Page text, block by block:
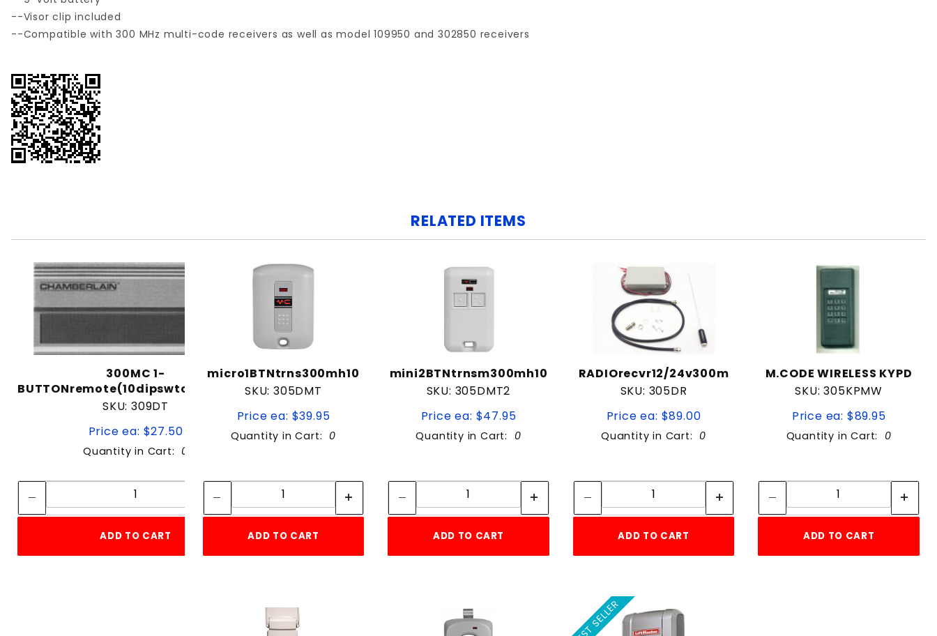
--Visor clip included
--Compatible with 300 MHz multi-code receivers as well as model 109950 and 302850 receivers
RELATED ITEMS
300MC 1-
BUTTONremote(10dipswtch)300mhz
SKU: 309DT
Price ea: $27.50
Quantity in Cart: 0
Quantity:
ADD TO CART
micro1BTNtrns300mh10
SKU: 305DMT
Price ea: $39.95
Quantity in Cart: 0
Quantity:
ADD TO CART
mini2BTNtrnsm300mh10
SKU: 305DMT2
Price ea: $47.95
Quantity in Cart: 0
Quantity:
ADD TO CART
RADIOrecvr12/24v300m
SKU: 305DR
Price ea: $89.00
Quantity in Cart: 0
Quantity:
ADD TO CART
M.CODE WIRELESS KYPD
SKU: 305KPMW
Price ea: $89.95
Quantity in Cart: 0
Quantity:
ADD TO CART
BEST SELLER